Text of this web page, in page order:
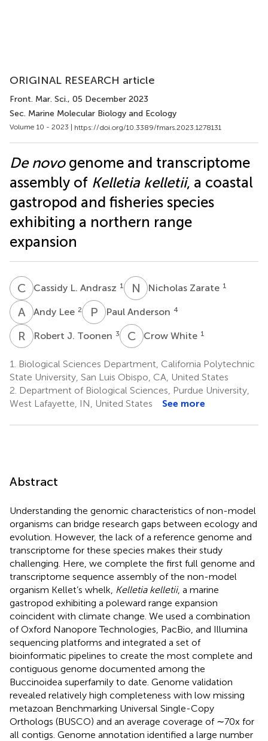
ORIGINAL RESEARCH article
Front. Mar. Sci., 05 December 2023
Sec. Marine Molecular Biology and Ecology
Volume 10 - 2023 | https://doi.org/10.3389/fmars.2023.1278131
De novogenome and transcriptome
assembly of Kelletia kelletii, a coastal
gastropod and fisheries species
exhibiting a northern range
expansion
C LCassidy L. Andrasz 1 N ZNicholas Zarate 1
A LAndy Lee 2 P APaul Anderson 4
R J Robert J. Toonen 3 C WCrow White 1
1.
Biological Sciences Department, California Polytechnic
State University, San Luis Obispo, CA, United States
2. Department of Biological Sciences, Purdue University,
West Lafayette, IN, United States
See more
Abstract
Understanding the genomic characteristics of non-model
organisms can bridge research gaps between ecology and
evolution. However, the lack of a reference genome and
transcriptome for these species makes their study
challenging. Here, we complete the first full genome and
transcriptome sequence assembly of the non-model
organism Kellet’s whelk, Kelletia kelletii, a marine
gastropod exhibiting a poleward range expansion
coincident with climate change. We used a combination
of Oxford Nanopore Technologies, PacBio, and Illumina
sequencing platforms and integrated a set of
bioinformatic pipelines to create the most complete and
contiguous genome documented among the
Buccinoidea superfamily to date. Genome validation
revealed relatively high completeness with low missing
metazoan Benchmarking Universal Single-Copy
Orthologs (BUSCO) and an average coverage of ∼70x for
all contigs. Genome annotation identified a large number